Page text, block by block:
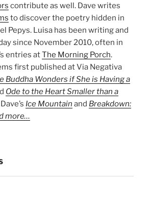
contribute as well. Dave writes
to discover the poetry hidden in
Pepys. Luisa has been writing and
since November 2010, often in
entries atThe Morning Porch.
first published at Via Negativa
Buddha Wonders if She is Having a
Ode to the Heart Smaller than a
Ice Mountain and Breakdown:
more…